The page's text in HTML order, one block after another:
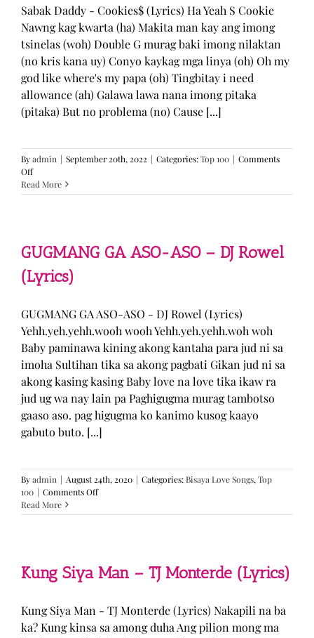
Sabak Daddy - Cookies$ (Lyrics) Ha Yeah S Cookie
Nawng kag kwarta (ha) Makita man kay ang imong
tsinelas (woh) Double G murag baki imong nilaktan
(no kris kana uy) Conyo kaykag mga linya (oh) Oh my
god like where's my papa (oh) Tingbitay i need
allowance (ah) Galawa lawa nana imong pitaka
(pitaka) But no problema (no) Cause [...]
Byadmin | September 20th, 2022 | Categories:Top 100 | Comments
Offon
Sabak
Daddy
Read More
GUGMANG GA ASO-ASO – DJ Rowel
(Lyrics)
GUGMANG GA ASO-ASO - DJ Rowel (Lyrics)
Yehh.yeh.yehh.wooh wooh Yehh.yeh.yehh.woh woh
Baby paminawa kining akong kantaha para jud ni sa
imoha Sultihan tika sa akong pagbati Gikan jud ni sa
akong kasing kasing Baby love na love tika ikaw ra
jud ug wa nay lain pa Paghigugma murag tambotso
gaaso aso. pag higugma ko kanimo kusog kaayo
gabuto buto. [...]
Byadmin | August 24th, 2020 | Categories:Bisaya Love Songs,Top
100 | Comments Offon
GA
DJ
Rowel
Read More
Kung Siya Man – TJ Monterde (Lyrics)
Kung Siya Man - TJ Monterde (Lyrics) Nakapili na ba
ka? Kung kinsa sa among duha Ang pilion mong ma